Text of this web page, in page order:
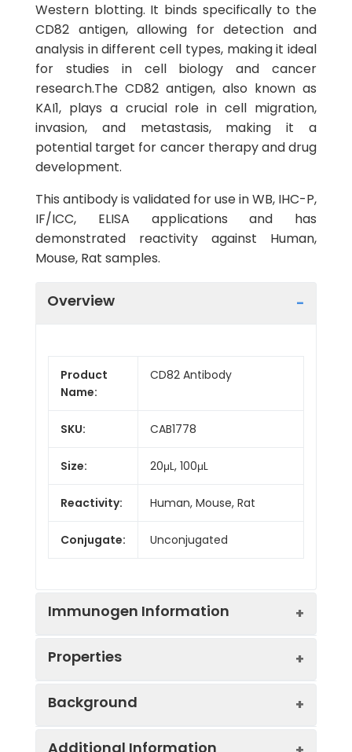
Western blotting. It binds specifically to the
CD82 antigen, allowing for detection and
analysis in different cell types, making it ideal
for studies in cell biology and cancer
research.The CD82 antigen, also known as
KAI1, plays a crucial role in cell migration,
invasion, and metastasis, making it a
potential target for cancer therapy and drug
development.
This antibody is validated for use in WB, IHC-P,
IF/ICC, ELISA applications and has
demonstrated reactivity against Human,
Mouse, Rat samples.
Overview
Product
Name:
CD82 Antibody
SKU: CAB1778
Size: 20μL, 100μL
Reactivity: Human, Mouse, Rat
Conjugate: Unconjugated
Immunogen Information
information is considered to
Properties
Sample:
Background
Additional Information